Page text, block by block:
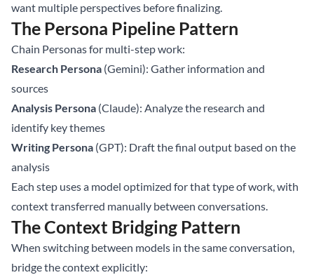
want multiple perspectives before finalizing.
The Persona Pipeline Pattern
Chain Personas for multi-step work:
Research Persona (Gemini): Gather information and
sources
Analysis Persona (Claude): Analyze the research and
identify key themes
Writing Persona (GPT): Draft the final output based on the
analysis
Each step uses a model optimized for that type of work, with
context transferred manually between conversations.
The Context Bridging Pattern
When switching between models in the same conversation,
bridge the context explicitly: